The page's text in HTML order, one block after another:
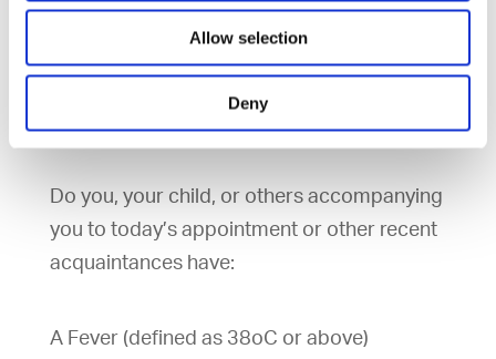
Allow selection
Deny
Do you, your child, or others accompanying
you to today’s appointment or other recent
acquaintances have:
A Fever (defined as 38oC or above)